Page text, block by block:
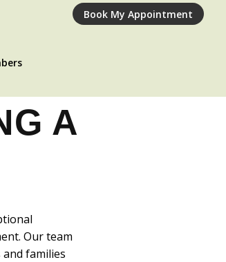
Book My Appointment
A
Our team
families